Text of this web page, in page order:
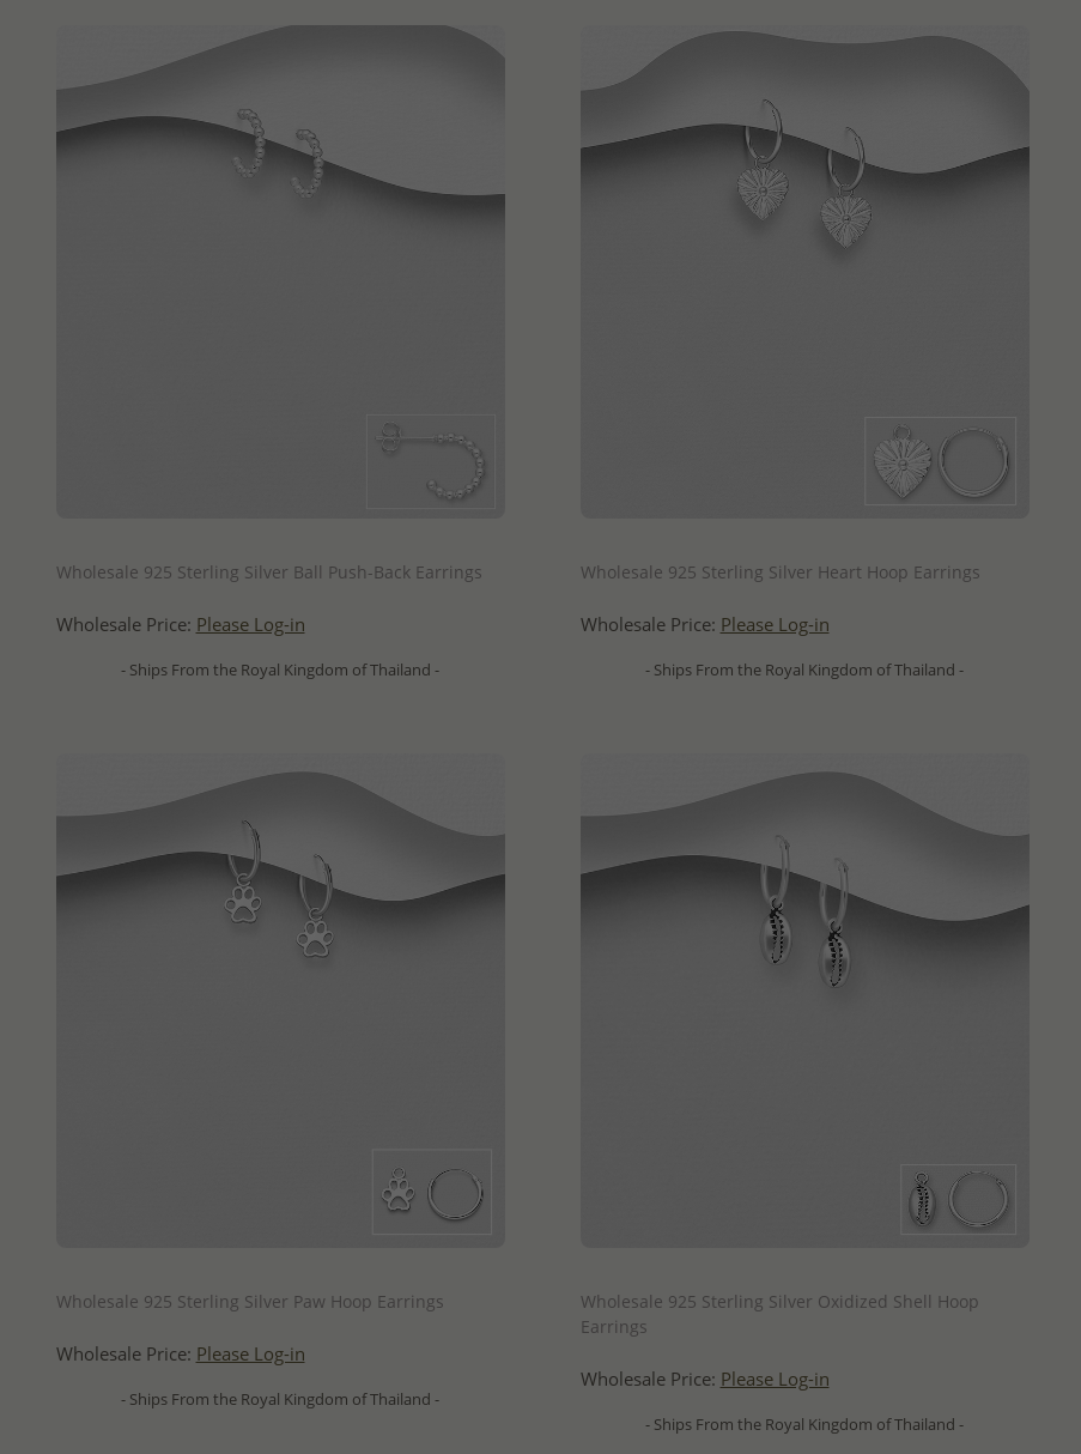
Wholesale 925 Sterling Silver Ball Push-Back Earrings
Wholesale Price: Please Log-in
- Ships From the Royal Kingdom of Thailand -
Wholesale 925 Sterling Silver Heart Hoop Earrings
Wholesale Price: Please Log-in
- Ships From the Royal Kingdom of Thailand -
Wholesale 925 Sterling Silver Paw Hoop Earrings
Wholesale Price: Please Log-in
- Ships From the Royal Kingdom of Thailand -
Wholesale 925 Sterling Silver Oxidized Shell Hoop
Earrings
Wholesale Price: Please Log-in
- Ships From the Royal Kingdom of Thailand -